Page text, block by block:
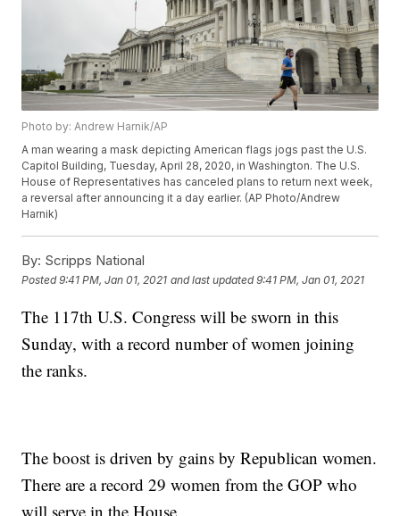
Photo by: Andrew Harnik/AP
A man wearing a mask depicting American flags jogs past the U.S.
Capitol Building, Tuesday, April 28, 2020, in Washington. The U.S.
House of Representatives has canceled plans to return next week,
a reversal after announcing it a day earlier. (AP Photo/Andrew
Harnik)
By: Scripps National
Posted9:41 PM, Jan 01, 2021 and last updated 9:41 PM, Jan 01, 2021
The 117th U.S. Congress will be sworn in this
Sunday, with a record number of women joining
the ranks.
The boost is driven by gains by Republican women.
There are a record 29 women from the GOP who
will serve in the House.